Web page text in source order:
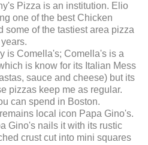
Pizza is an institution. Elio
one of the best Chicken
some of the tastiest area pizza
is Comella's; Comella's is a
is know for its Italian Mess
sauce and cheese) but its
pizzas keep me as regular.
can spend in Boston.
local icon Papa Gino's.
Gino's nails it with its rustic
crust cut into mini squares